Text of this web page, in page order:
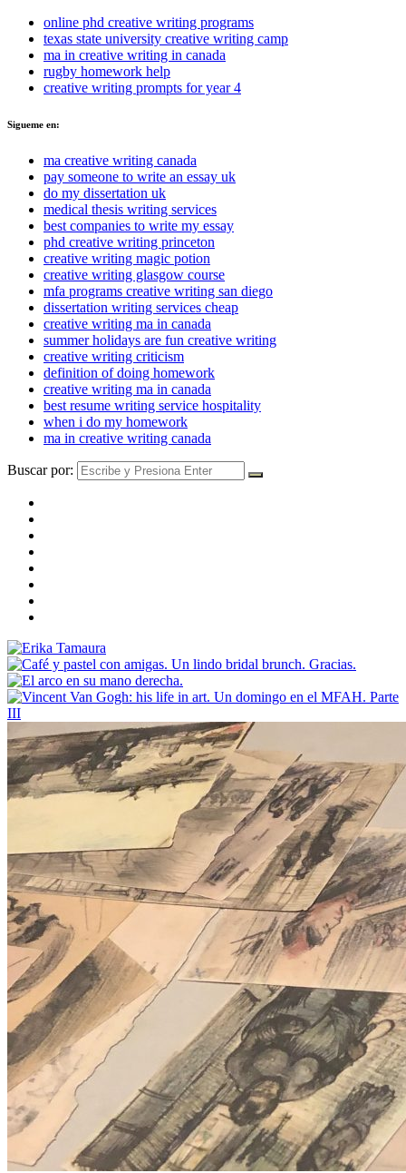
online phd creative writing programs
texas state university creative writing camp
ma in creative writing in canada
rugby homework help
creative writing prompts for year 4
Sigueme en:
ma creative writing canada
pay someone to write an essay uk
do my dissertation uk
medical thesis writing services
best companies to write my essay
phd creative writing princeton
creative writing magic potion
creative writing glasgow course
mfa programs creative writing san diego
dissertation writing services cheap
creative writing ma in canada
summer holidays are fun creative writing
creative writing criticism
definition of doing homework
creative writing ma in canada
best resume writing service hospitality
when i do my homework
ma in creative writing canada
Buscar por: